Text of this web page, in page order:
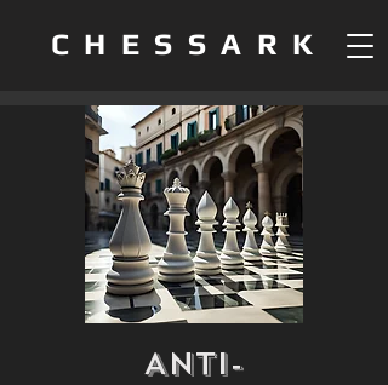
CHESSARK
Anti-